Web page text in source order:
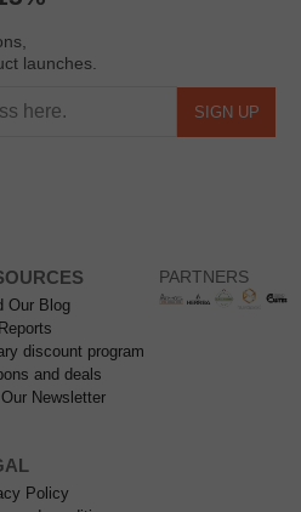
launches.
SIGN UP
Our Blog
discount program
and deals
Newsletter
Policy
PARTNERS